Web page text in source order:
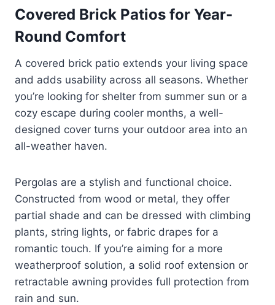
Covered Brick Patios for Year-
Round Comfort
A covered brick patio extends your living space
and adds usability across all seasons. Whether
you’re looking for shelter from summer sun or a
cozy escape during cooler months, a well-
designed cover turns your outdoor area into an
all-weather haven.
Pergolas are a stylish and functional choice.
Constructed from wood or metal, they offer
partial shade and can be dressed with climbing
plants, string lights, or fabric drapes for a
romantic touch. If you’re aiming for a more
weatherproof solution, a solid roof extension or
retractable awning provides full protection from
rain and sun.